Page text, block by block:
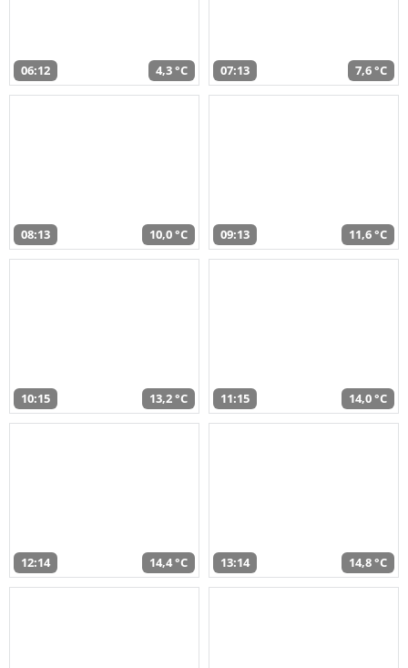
06:12 4,3 °C 07:13 7,6 °C
08:13 10,0 °C 09:13 11,6 °C
10:15 13,2 °C 11:15 14,0 °C
12:14 14,4 °C 13:14 14,8 °C